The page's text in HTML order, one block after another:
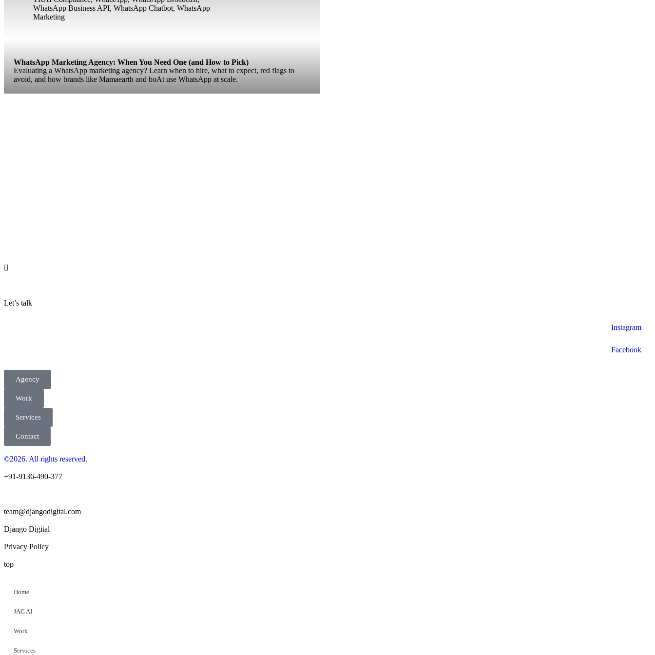
WhatsApp Business API, WhatsApp Chatbot, WhatsApp
Marketing
WhatsApp Marketing Agency: When You Need One (and How to Pick)
Evaluating a WhatsApp marketing agency? Learn when to hire, what to expect, red flags to
avoid, and how brands like Mamaearth and boAt use WhatsApp at scale.
Let’s talk
Instagram
Facebook
Agency
Work
Services
Contact
©2026. All rights reserved.
+91-9136-490-377
team@djangodigital.com
Django Digital
Privacy Policy
top
Home
JAG AI
Work
Services